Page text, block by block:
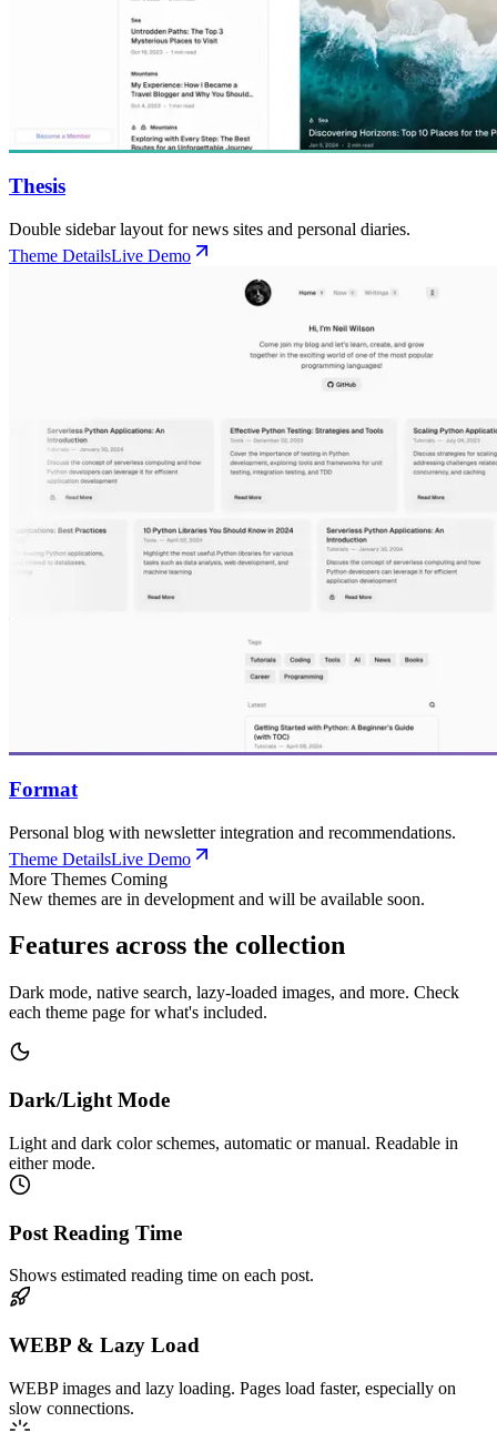
Thesis
Double sidebar layout for news sites and personal diaries.
Theme DetailsLive Demo
Format
Personal blog with newsletter integration and recommendations.
Theme DetailsLive Demo
More Themes Coming
New themes are in development and will be available soon.
Features across the collection
Dark mode, native search, lazy-loaded images, and more. Check
each theme page for what's included.
Dark/Light Mode
Light and dark color schemes, automatic or manual. Readable in
either mode.
Post Reading Time
Shows estimated reading time on each post.
WEBP & Lazy Load
WEBP images and lazy loading. Pages load faster, especially on
slow connections.